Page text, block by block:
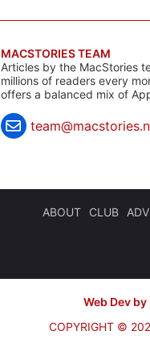
MACSTORIES TEAM
Articles by the MacStories
millions of readers every
offers a balanced mix of
ABOUT CLUB
Web Dev
COPYRIGHT ©